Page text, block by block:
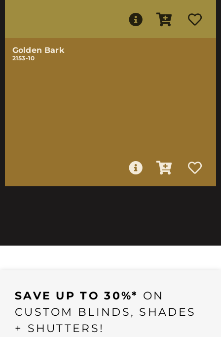
Golden Bark
2153-10
SAVE UP TO 30%* ON
CUSTOM BLINDS, SHADES
+ SHUTTERS!